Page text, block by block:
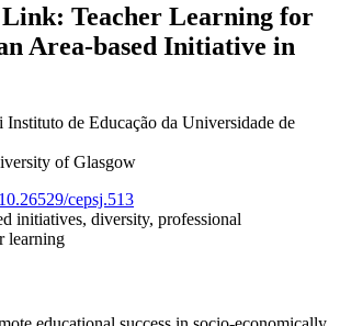
Teacher Learning for
Area-based Initiative in
Instituto de Educação da Universidade de
of Glasgow
cepsj.513
initiatives, diversity, professional
learning